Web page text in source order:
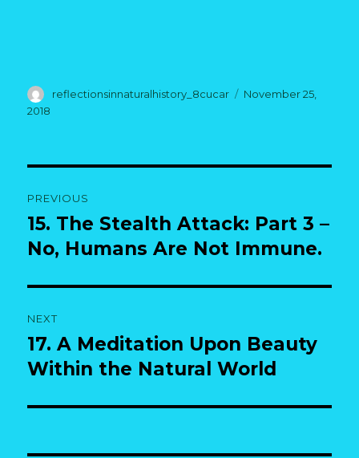
Author
reflectionsinnaturalhistory_8cucar
Posted
November 25,
2018
navigation
PREVIOUS
Previous
post:
15. The Stealth Attack: Part 3 –
No, Humans Are Not Immune.
NEXT
Next
post:
17. A Meditation Upon Beauty
Within the Natural World